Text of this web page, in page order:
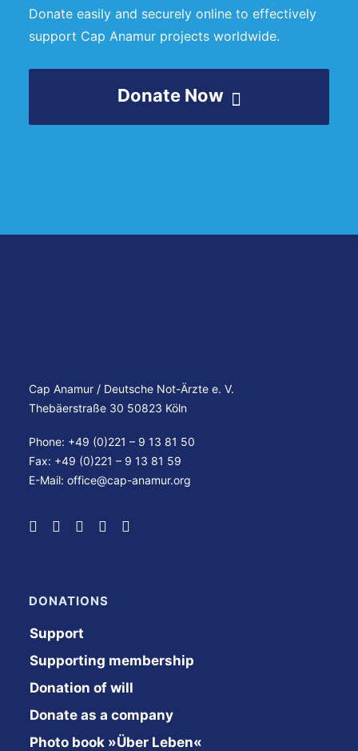
Donate easily and securely online to effectively
support Cap Anamur projects worldwide.
Donate Now
Cap Anamur / Deutsche Not-Ärzte e. V.
Thebäerstraße 30 50823 Köln
Phone: +49 (0)221 – 9 13 81 50
Fax: +49 (0)221 – 9 13 81 59
E-Mail: office@cap-anamur.org
DONATIONS
Support
Supporting membership
Donation of will
Donate as a company
Photo book »Über Leben«